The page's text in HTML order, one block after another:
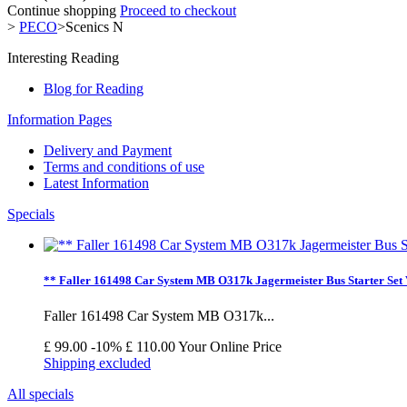
Continue shopping Proceed to checkout
> PECO>Scenics N
Interesting Reading
Blog for Reading
Information Pages
Delivery and Payment
Terms and conditions of use
Latest Information
Specials
** Faller 161498 Car System MB O317k Jagermeister Bus Starter Set
Faller 161498 Car System MB O317k...
£ 99.00 -10% £ 110.00Your Online Price
Shipping excluded
All specials